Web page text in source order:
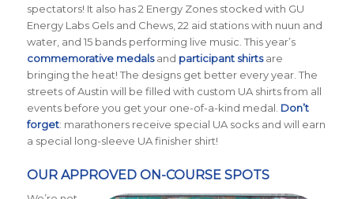
spectators! It also has 2 Energy Zones stocked with GU
Energy Labs Gels and Chews, 22 aid stations with nuun and
water, and 15 bands performing live music. This year’s
commemorative medalsand participant shirtsare
bringing the heat! The designs get better every year. The
streets of Austin will be filled with custom UA shirts from all
events before you get your one-of-a-kind medal. Don’t
forget: marathoners receive special UA socks and will earn
a special long-sleeve UA finisher shirt!
OUR APPROVED ON-COURSE SPOTS